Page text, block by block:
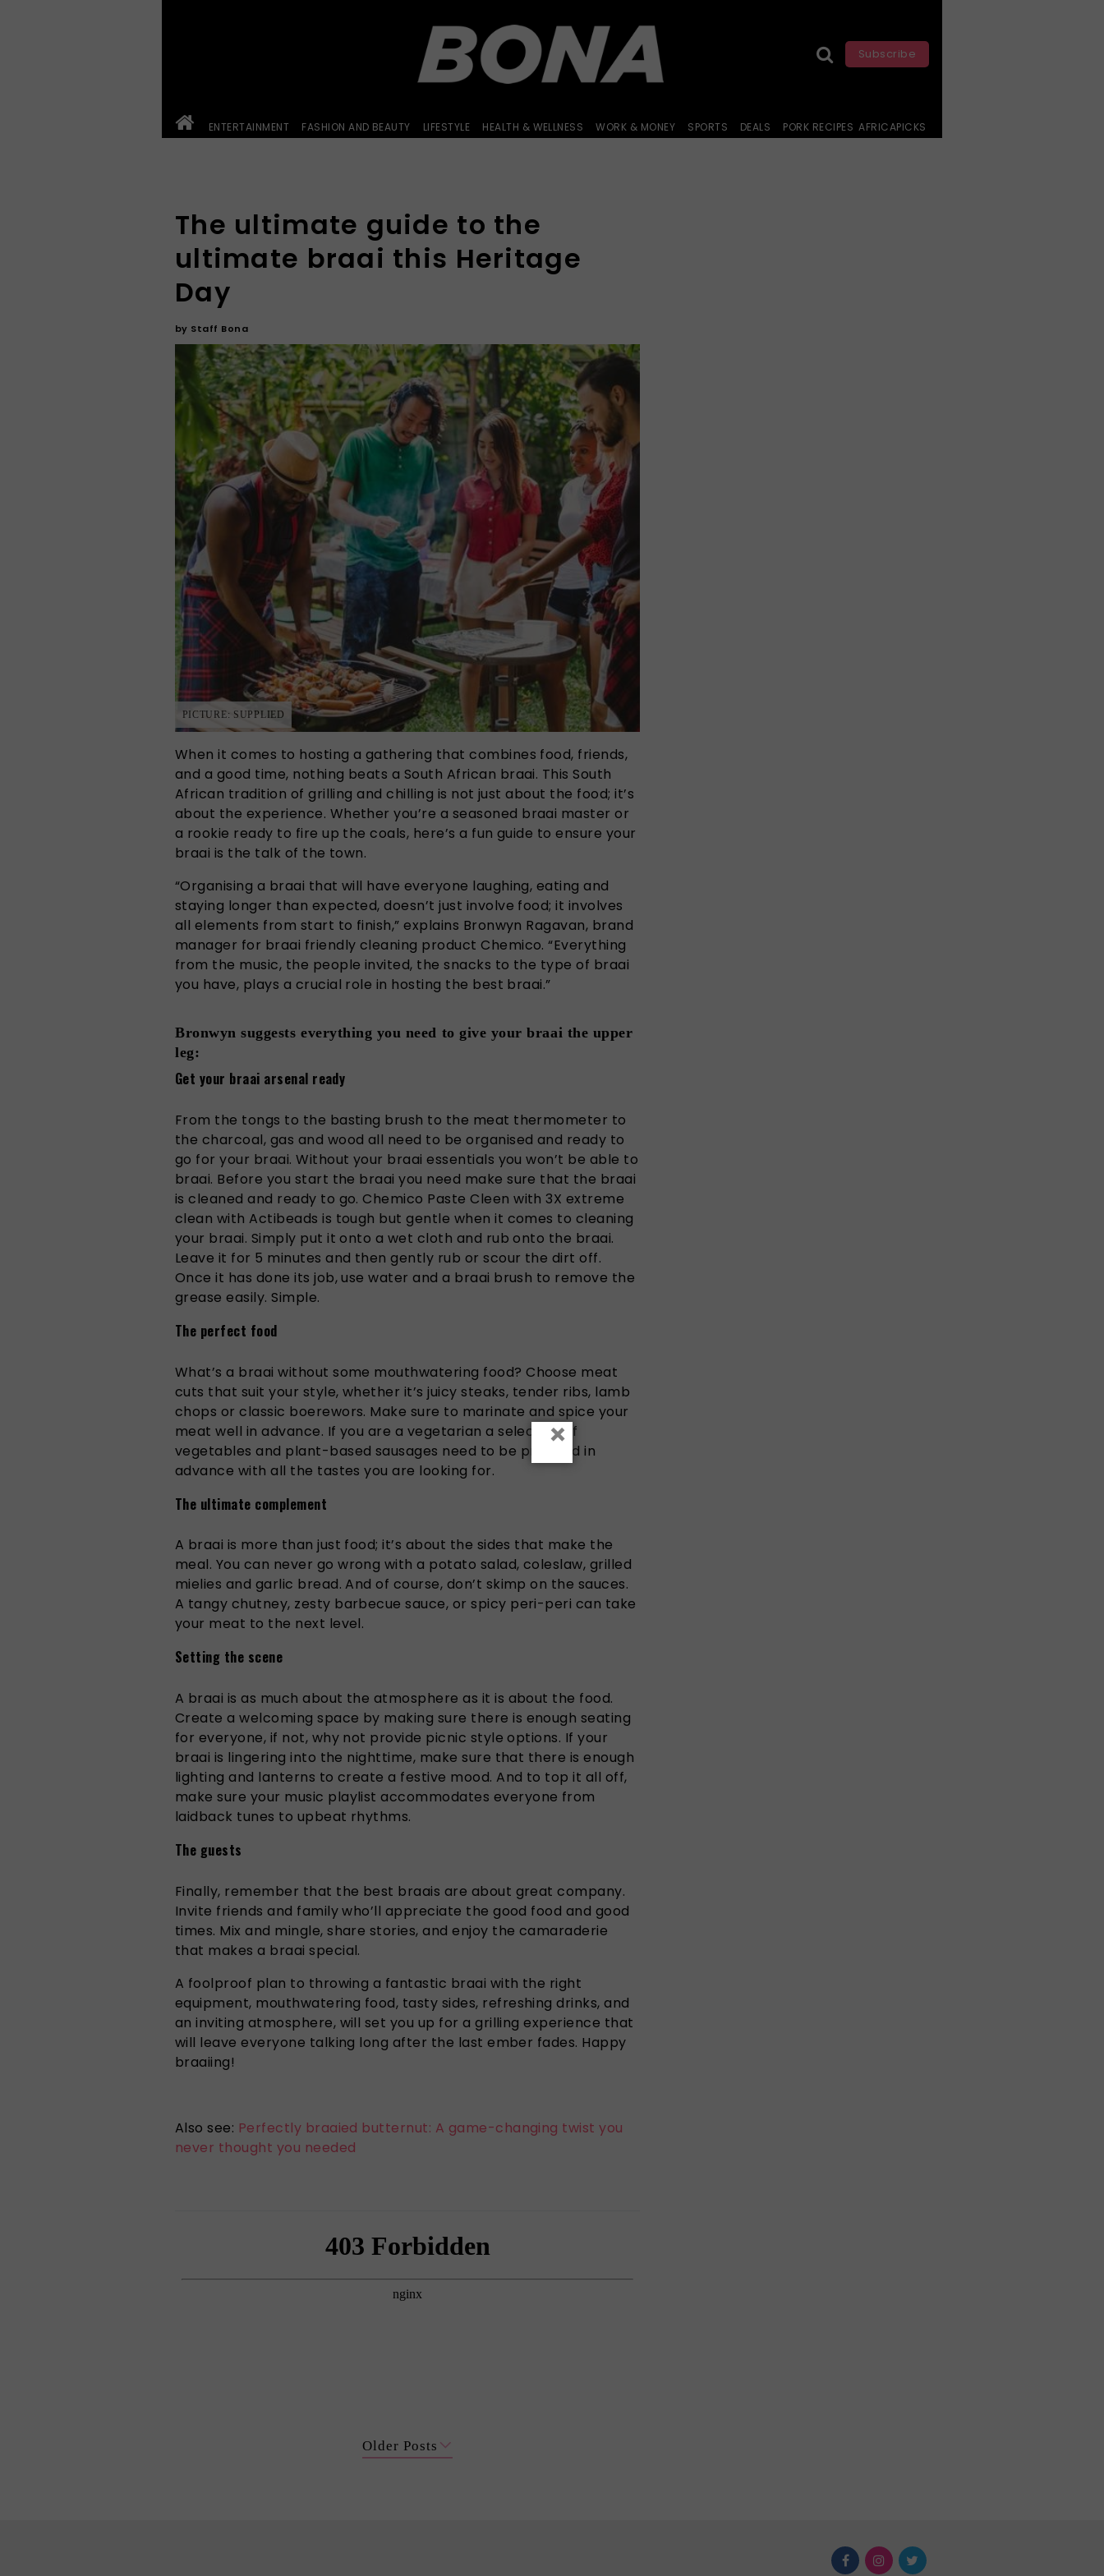
Subscribe
ENTERTAINMENT FASHION AND BEAUTY LIFESTYLE HEALTH & WELLNESS WORK & MONEY SPORTS DEALS PORK RECIPES AFRICAPICKS
The ultimate guide to the
ultimate braai this Heritage
Day
by Staff Bona
PICTURE: SUPPLIED
When it comes to hosting a gathering that combines food, friends,
and a good time, nothing beats a South African braai. This South
African tradition of grilling and chilling is not just about the food; it’s
about the experience. Whether you’re a seasoned braai master or
a rookie ready to fire up the coals, here’s a fun guide to ensure your
braai is the talk of the town.
“Organising a braai that will have everyone laughing, eating and
staying longer than expected, doesn’t just involve food; it involves
all elements from start to finish,” explains Bronwyn Ragavan, brand
manager for braai friendly cleaning product Chemico. “Everything
from the music, the people invited, the snacks to the type of braai
you have, plays a crucial role in hosting the best braai.”
Bronwyn suggests everything you need to give your braai the upper
leg:
Get your braai arsenal ready
From the tongs to the basting brush to the meat thermometer to
the charcoal, gas and wood all need to be organised and ready to
go for your braai. Without your braai essentials you won’t be able to
braai. Before you start the braai you need make sure that the braai
is cleaned and ready to go. Chemico Paste Cleen with 3X extreme
clean with Actibeads is tough but gentle when it comes to cleaning
your braai. Simply put it onto a wet cloth and rub onto the braai.
Leave it for 5 minutes and then gently rub or scour the dirt off.
Once it has done its job, use water and a braai brush to remove the
grease easily. Simple.
The perfect food
What’s a braai without some mouthwatering food? Choose meat
cuts that suit your style, whether it’s juicy steaks, tender ribs, lamb
chops or classic boerewors. Make sure to marinate and spice your
meat well in advance. If you are a vegetarian a selection of
vegetables and plant-based sausages need to be prepped in
advance with all the tastes you are looking for.
The ultimate complement
A braai is more than just food; it’s about the sides that make the
meal. You can never go wrong with a potato salad, coleslaw, grilled
mielies and garlic bread. And of course, don’t skimp on the sauces.
A tangy chutney, zesty barbecue sauce, or spicy peri-peri can take
your meat to the next level.
Setting the scene
A braai is as much about the atmosphere as it is about the food.
Create a welcoming space by making sure there is enough seating
for everyone, if not, why not provide picnic style options. If your
braai is lingering into the nighttime, make sure that there is enough
lighting and lanterns to create a festive mood. And to top it all off,
make sure your music playlist accommodates everyone from
laidback tunes to upbeat rhythms.
The guests
Finally, remember that the best braais are about great company.
Invite friends and family who’ll appreciate the good food and good
times. Mix and mingle, share stories, and enjoy the camaraderie
that makes a braai special.
A foolproof plan to throwing a fantastic braai with the right
equipment, mouthwatering food, tasty sides, refreshing drinks, and
an inviting atmosphere, will set you up for a grilling experience that
will leave everyone talking long after the last ember fades. Happy
braaiing!
Also see: Perfectly braaied butternut: A game-changing twist you
never thought you needed
Older Posts
×